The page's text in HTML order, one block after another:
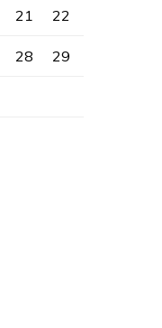
21 22
28 29